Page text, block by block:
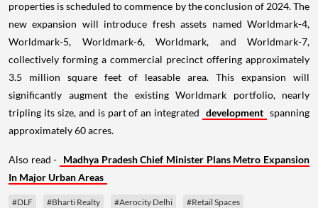
properties is scheduled to commence by the conclusion of 2024. The
new expansion will introduce fresh assets named Worldmark-4,
Worldmark-5, Worldmark-6, Worldmark, and Worldmark-7,
collectively forming a commercial precinct offering approximately
3.5 million square feet of leasable area. This expansion will
significantly augment the existing Worldmark portfolio, nearly
tripling its size, and is part of an integrated development spanning
approximately 60 acres.
Also read - Madhya Pradesh Chief Minister Plans Metro Expansion
In Major Urban Areas
#DLF #Bharti Realty #Aerocity Delhi #Retail Spaces